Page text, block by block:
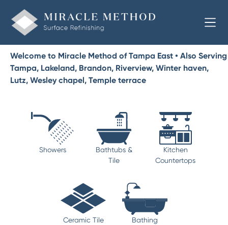
Welcome to Miracle Method of Tampa East • Also Serving
Tampa, Lakeland, Brandon, Riverview, Winter haven,
Lutz, Wesley chapel, Temple terrace
Showers
Bathtubs &
Tile
Kitchen
Countertops
Ceramic Tile
Bathing